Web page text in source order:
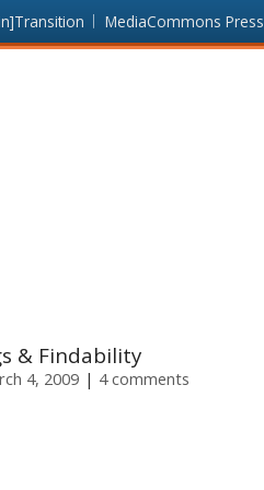
MediaCommons Press
& Findability
4, 2009 4 comments